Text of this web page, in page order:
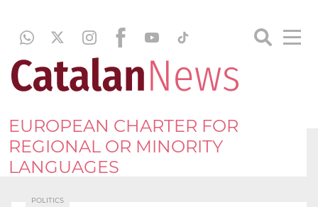
EUROPEAN CHARTER FOR
REGIONAL OR MINORITY
LANGUAGES
POLITICS